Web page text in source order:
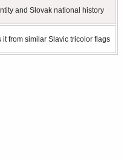
and Slovak national history
from similar Slavic tricolor flags